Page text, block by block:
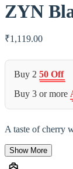
ZYN
₹1,119.00
Buy 2 50 Off
Buy 3 or more
A taste of cherry
Show More